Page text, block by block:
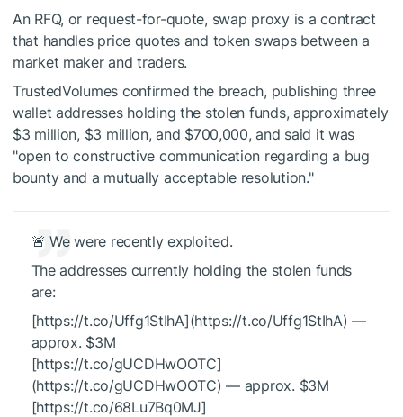
An RFQ, or request-for-quote, swap proxy is a contract
that handles price quotes and token swaps between a
market maker and traders.
TrustedVolumes confirmed the breach, publishing three
wallet addresses holding the stolen funds, approximately
$3 million, $3 million, and $700,000, and said it was
"open to constructive communication regarding a bug
bounty and a mutually acceptable resolution."
🚨 We were recently exploited.
The addresses currently holding the stolen funds
are:
[https://t.co/Uffg1StIhA](https://t.co/Uffg1StIhA) —
approx. $3M
[https://t.co/gUCDHwOOTC]
(https://t.co/gUCDHwOOTC) — approx. $3M
[https://t.co/68Lu7Bq0MJ]